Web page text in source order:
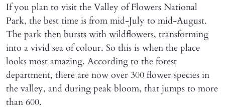
If you plan to visit the Valley of Flowers National
Park, the best time is from mid-July to mid-August.
The park then bursts with wildflowers, transforming
into a vivid sea of colour. So this is when the place
looks most amazing. According to the forest
department, there are now over 300 flower species in
the valley, and during peak bloom, that jumps to more
than 600.